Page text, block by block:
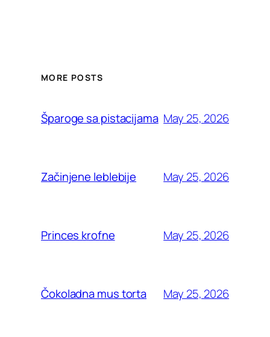
MORE POSTS
Šparoge sa pistacijama May 25, 2026
Začinjene leblebije May 25, 2026
Princes krofne May 25, 2026
Čokoladna mus torta May 25, 2026